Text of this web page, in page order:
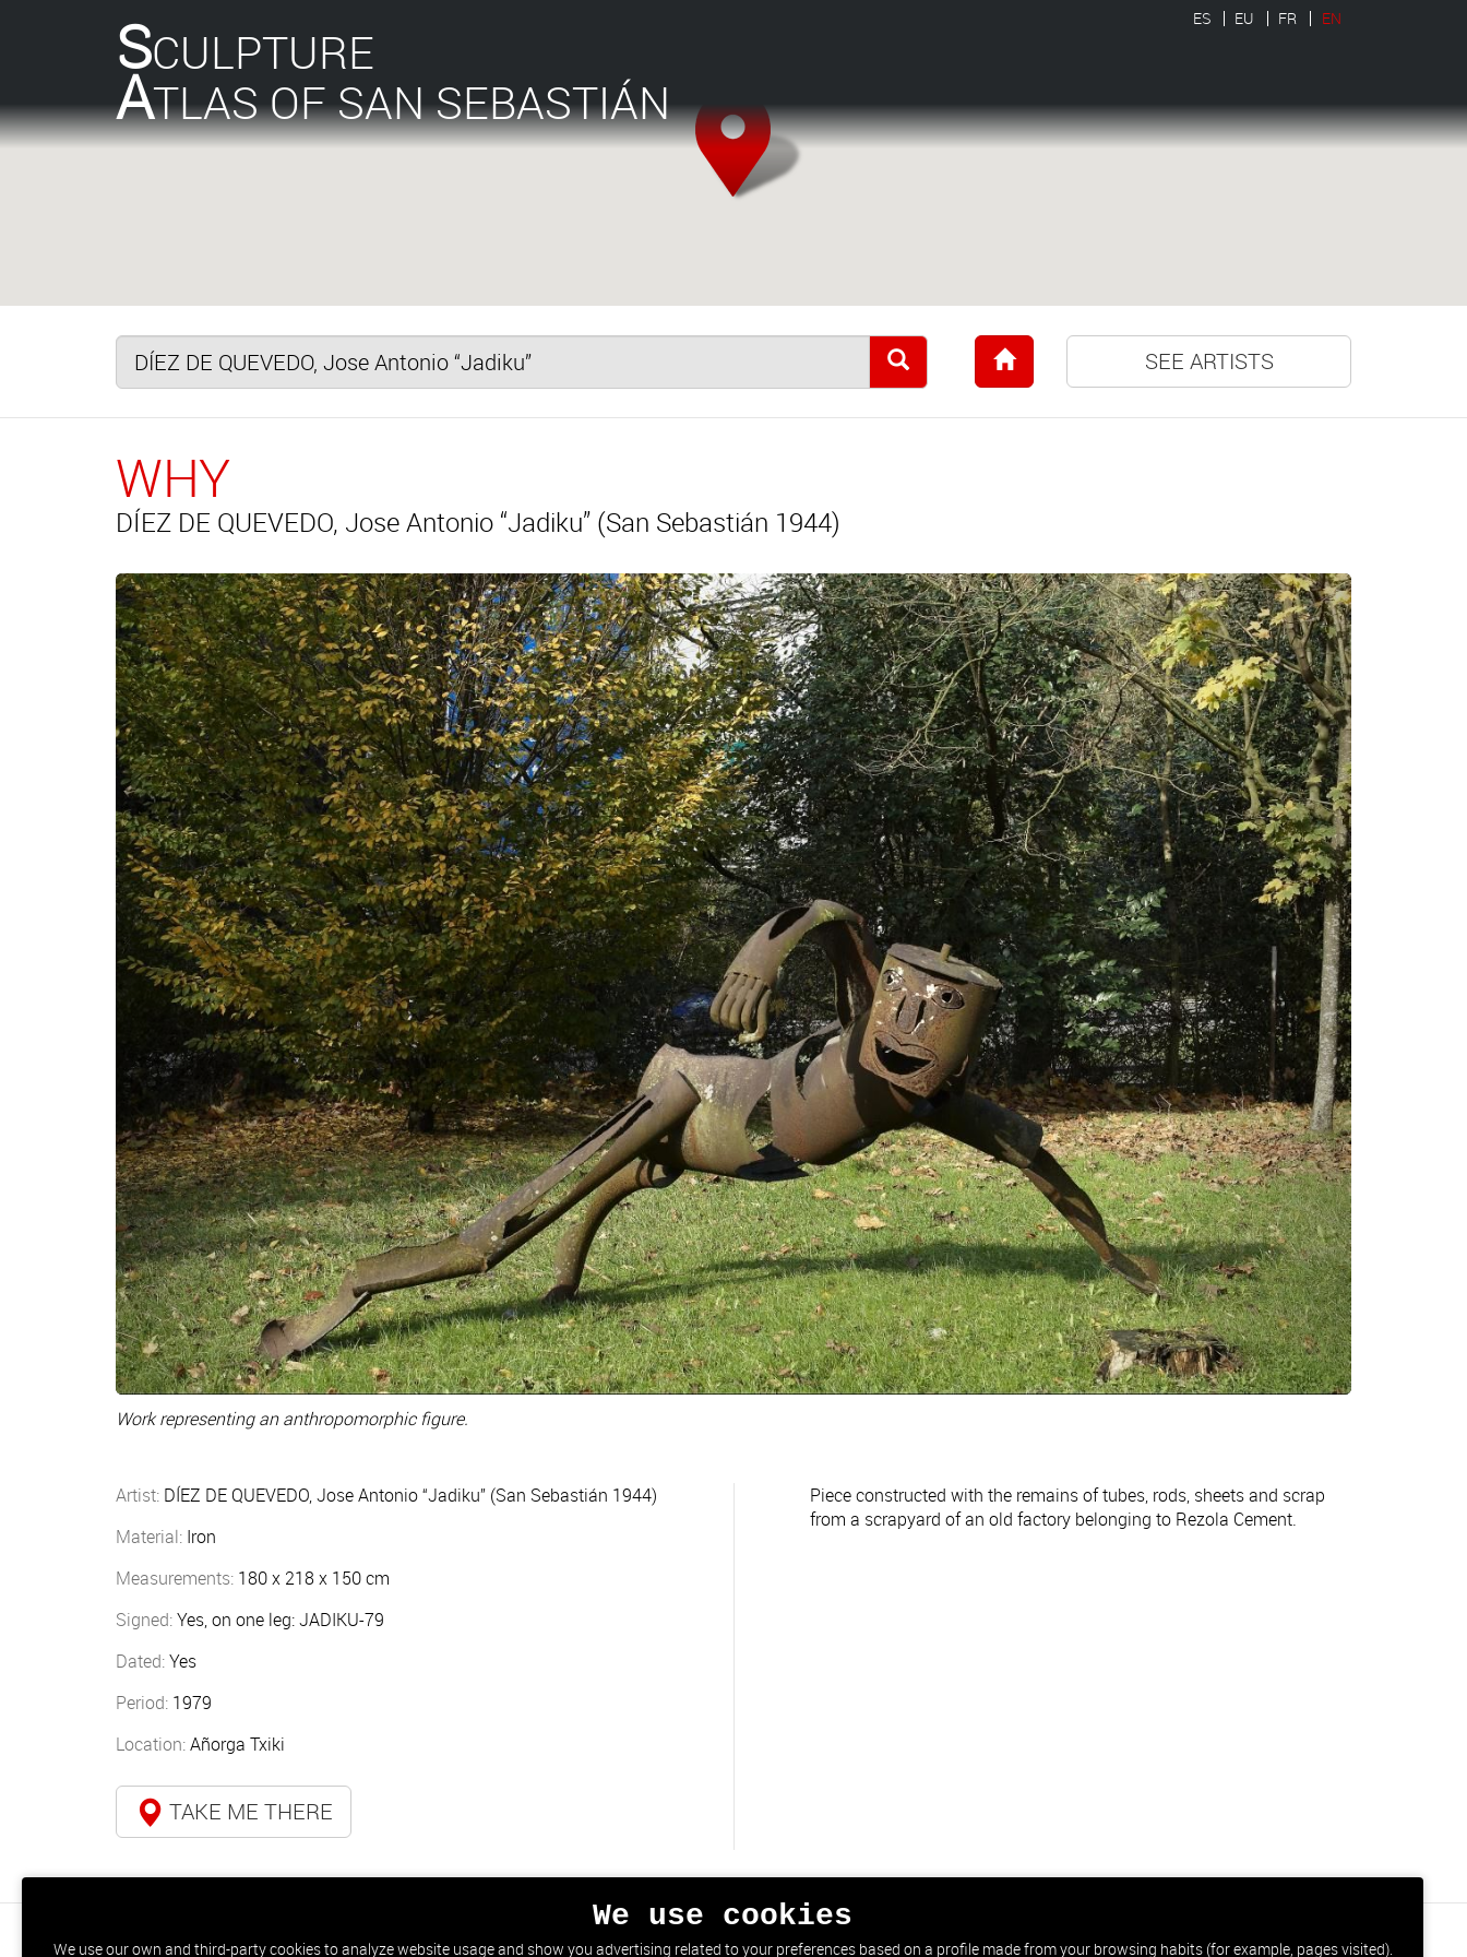
SCULPTURE
ATLAS OF SAN SEBASTIÁN
ES EU FR EN
SEE ARTISTS
WHY
DÍEZ DE QUEVEDO, Jose Antonio “Jadiku” (San Sebastián 1944)
Work representing an anthropomorphic figure.
Artist: DÍEZ DE QUEVEDO, Jose Antonio “Jadiku” (San Sebastián 1944)
Material: Iron
Measurements: 180 x 218 x 150 cm
Signed:Yes, on one leg: JADIKU-79
Dated:Yes
Period: 1979
Location:Añorga Txiki
TAKE ME THERE
Piece constructed with the remains of tubes, rods, sheets and scrap
from a scrapyard of an old factory belonging to Rezola Cement.
We use cookies
We use our own and third-party cookies to analyze website usage and show you advertising related to your preferences based on a profile made from your browsing habits (for example, pages visited).